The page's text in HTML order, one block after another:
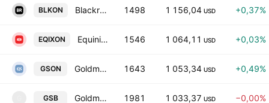
BLKON Blackrock, Inc. Tokenized Stock (Ondo) 1498 1 156,04 USD +0,37%
EQIXON Equinix Tokenized Stock (Ondo) 1546 1 064,11 USD +0,03%
GSON Goldman Sachs Tokenized Stock (Ondo) 1643 1 053,34 USD +0,49%
GSB Goldman Sachs Tokenized bStocks 1981 1 033,37 USD −0,00%